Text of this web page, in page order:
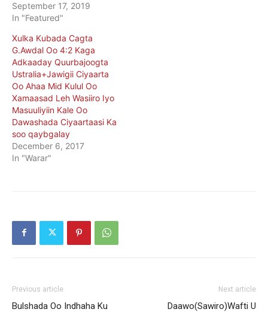
September 17, 2019
In "Featured"
Xulka Kubada Cagta
G.Awdal Oo 4:2 Kaga
Adkaaday Quurbajoogta
Ustralia+Jawigii Ciyaarta
Oo Ahaa Mid Kulul Oo
Xamaasad Leh Wasiiro Iyo
Masuuliyiin Kale Oo
Dawashada Ciyaartaasi Ka
soo qaybgalay
December 6, 2017
In "Warar"
Previous article
Bulshada Oo Indhaha Ku
Next article
Daawo(Sawiro)Wafti U